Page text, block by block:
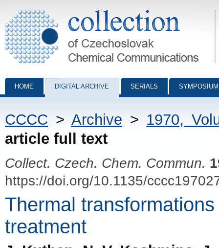
Collection of Czechoslovak Chemical Communications - digital
HOME DIGITAL ARCHIVE SERIALS
CCCC > Archive > 1970,
article full text
Collect. Czech. Chem. Commun.
https://doi.org/10.1135/
Thermal
treatment